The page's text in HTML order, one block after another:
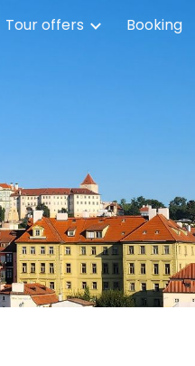
Skip to navigation
Tour offers Booking